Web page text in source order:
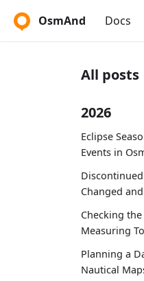
OsmAnd Docs
All posts
2026
Eclipse
Events in
Changed
Checking
Measuring
Planning a
Nautical